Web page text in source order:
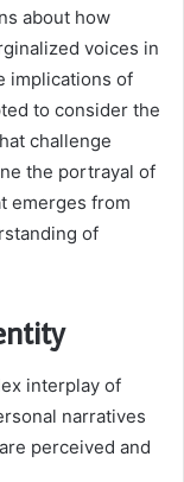
about how
voices in
implications of
to consider the
challenge
the portrayal of
emerges from
of
interplay of
narratives
perceived and